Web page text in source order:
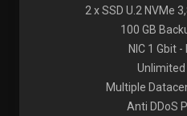
2 x SSD U.2 NVMe
100 GB
NIC 1 Gbit
Multiple
Anti DDoS